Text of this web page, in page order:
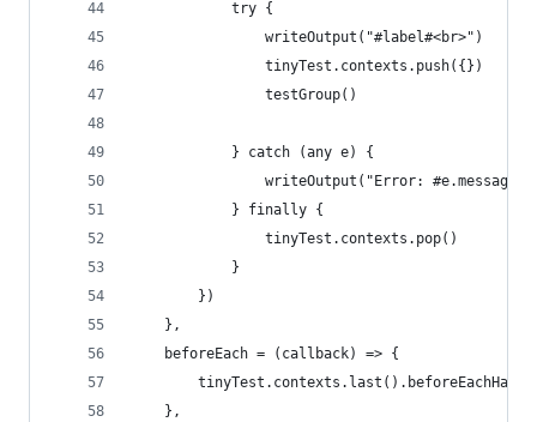
            try {
                writeOutput("#label#<br>")
                tinyTest.contexts.push({})
                testGroup()
            } catch (any e) {
writeOutput("Error:
            } finally {
                tinyTest.contexts.pop()
            }
        })
    },
    beforeEach = (callback) => {
    },